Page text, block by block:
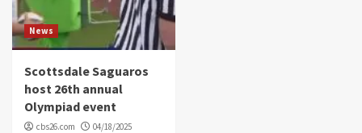
News
Scottsdale Saguaros
host 26th annual
Olympiad event
cbs26.com 04/18/2025